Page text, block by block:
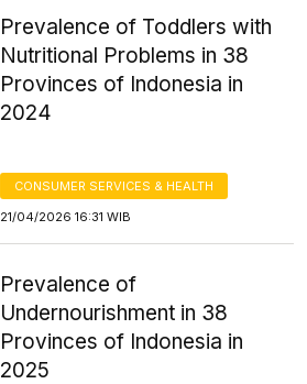
Prevalence of Toddlers with
Nutritional Problems in 38
Provinces of Indonesia in
2024
CONSUMER SERVICES & HEALTH
21/04/2026 16:31 WIB
Prevalence of
Undernourishment in 38
Provinces of Indonesia in
2025